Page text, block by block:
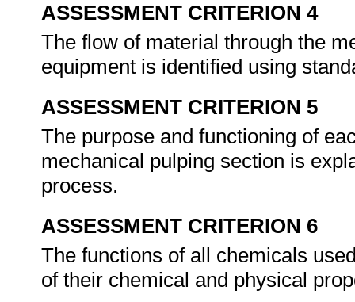
ASSESSMENT CRITERION 4
The flow of material through the
equipment is identified using
ASSESSMENT CRITERION 5
The purpose and functioning of
mechanical pulping section is
process.
ASSESSMENT CRITERION 6
The functions of all chemicals
of their chemical and physical